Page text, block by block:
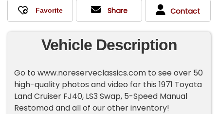
Share Contact
Vehicle Description
Go to www.noreserveclassics.com to see over 50
high-quality photos and video for this 1971 Toyota
Land Cruiser FJ40, LS3 Swap, 5-Speed Manual
Restomod and all of our other inventory!